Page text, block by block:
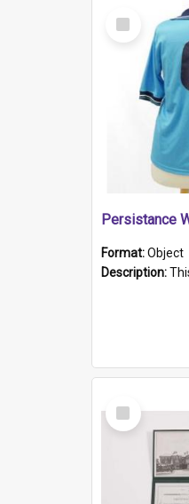
Select
Item
Format:Object
Description:This is a blue short sleeved
Select
Item